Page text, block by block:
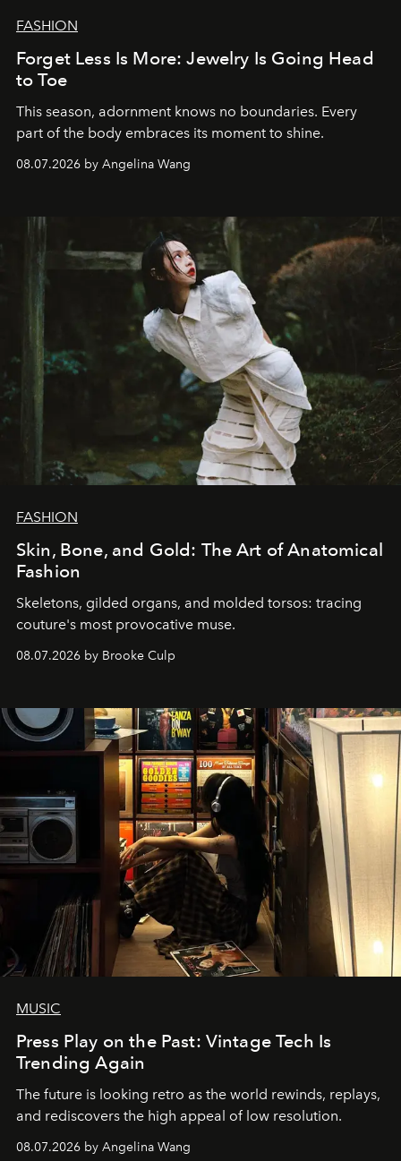
FASHION
Forget Less Is More: Jewelry Is Going Head
to Toe
This season, adornment knows no boundaries. Every
part of the body embraces its moment to shine.
08.07.2026 by Angelina Wang
FASHION
Skin, Bone, and Gold: The Art of Anatomical
Fashion
Skeletons, gilded organs, and molded torsos: tracing
couture's most provocative muse.
08.07.2026 by Brooke Culp
MUSIC
Press Play on the Past: Vintage Tech Is
Trending Again
The future is looking retro as the world rewinds, replays,
and rediscovers the high appeal of low resolution.
08.07.2026 by Angelina Wang